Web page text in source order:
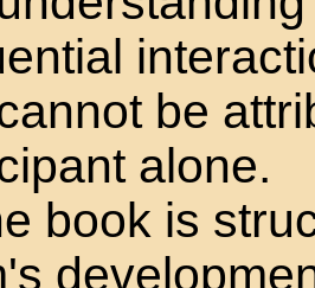
be
alone.
book is